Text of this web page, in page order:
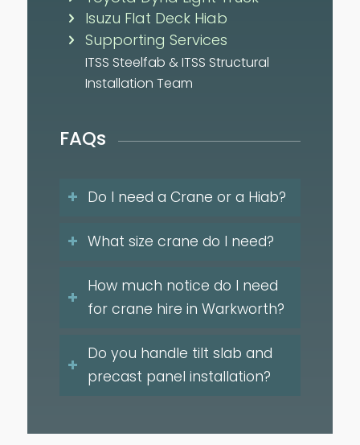
Isuzu Flat Deck Hiab
Supporting Services
ITSS Steelfab & ITSS Structural
Installation Team
FAQs
Do I need a Crane or a Hiab?
What size crane do I need?
How much notice do I need
for crane hire in Warkworth?
Do you handle tilt slab and
precast panel installation?